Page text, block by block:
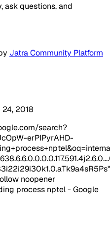
ask questions, and
Jatra Community Platform
24, 2018
search?
erPIPyrAHD-
noopener
process nptel - Google